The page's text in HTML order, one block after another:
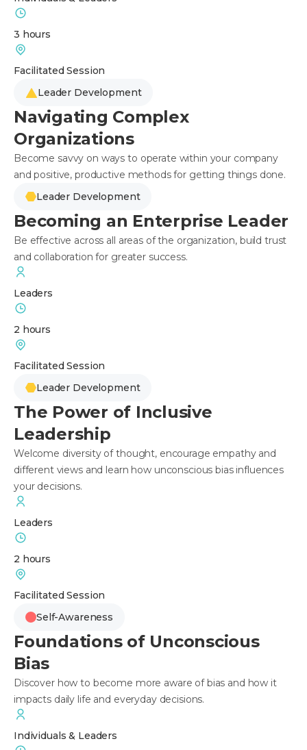
3 hours
Facilitated Session
Leader Development
Navigating Complex
Organizations
Become savvy on ways to operate within your company
and positive, productive methods for getting things done.
Leader Development
Becoming an Enterprise Leader
Be effective across all areas of the organization, build trust
and collaboration for greater success.
Leaders
2 hours
Facilitated Session
Leader Development
The Power of Inclusive
Leadership
Welcome diversity of thought, encourage empathy and
different views and learn how unconscious bias influences
your decisions.
Leaders
2 hours
Facilitated Session
Self-Awareness
Foundations of Unconscious
Bias
Discover how to become more aware of bias and how it
impacts daily life and everyday decisions.
Individuals & Leaders